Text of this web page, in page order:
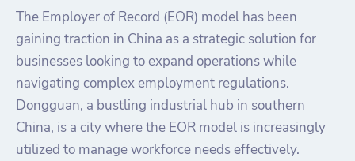
The Employer of Record (EOR) model has been
gaining traction in China as a strategic solution for
businesses looking to expand operations while
navigating complex employment regulations.
Dongguan, a bustling industrial hub in southern
China, is a city where the EOR model is increasingly
utilized to manage workforce needs effectively.